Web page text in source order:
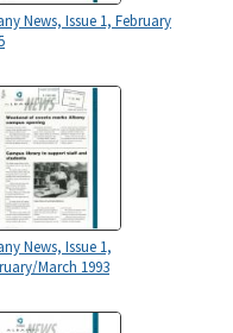
News, Issue 1, February
News, Issue 1,
March 1993